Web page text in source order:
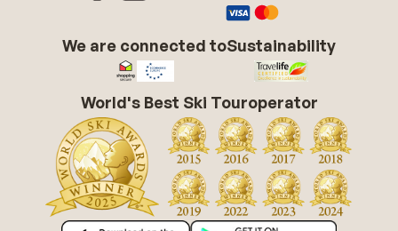
We are connected toSustainability
World's Best Ski Touroperator